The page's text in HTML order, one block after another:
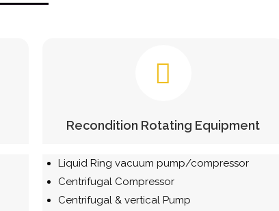
Recondition Rotating Equipment
Liquid Ring vacuum pump/compressor
Centrifugal Compressor
Centrifugal & vertical Pump